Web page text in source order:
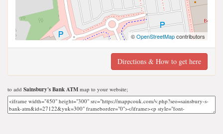
©OpenStreetMapcontributors
Directions & How to get here
to add Sainsbury's Bank ATM map to your website;